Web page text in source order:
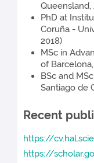
Queensland,
PhD at
Coruña -
2018)
MSc in
of
BSc and
Santiago de
Recent
https://
https://